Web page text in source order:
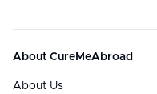
About CureMeAbroad
About Us